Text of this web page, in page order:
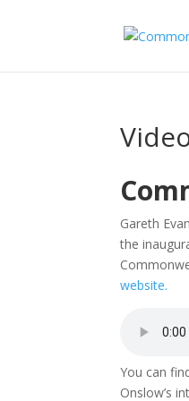
Gareth
the
website.
You can
Onslow’s